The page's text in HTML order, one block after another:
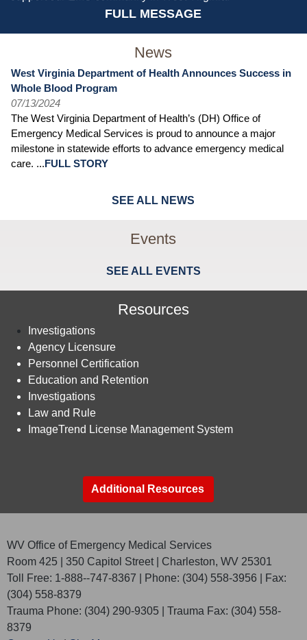
FULL MESSAGE
News
West Virginia Department of Health Announces Success in
Whole Blood Program
07/13/2024
The West Virginia Department of Health’s (DH) Office of
Emergency Medical Services is proud to announce a major
milestone in statewide efforts to advance emergency medical
care. ...FULL STORY
SEE ALL NEWS
Events
SEE ALL EVENTS
Resources
Investigations
Agency Licensure​
Personnel Certification​
Education and Retention​
​​ Investigations​
​​ Law and Rule​
ImageTrend License Management System​
Additional Resources
WV Office of Emergency Medical Services
Room 425 | 350 Capitol Street | Charleston, WV 25301
Toll Free: 1-888--747-8367 | Phone: (304) 558-3956 | Fax:
(304) 558-8379
Trauma Phone: (304) 290-9305 | Trauma Fax: (304) 558-
8379